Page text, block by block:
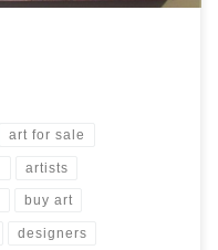
art for sale
artists
buy art
designers